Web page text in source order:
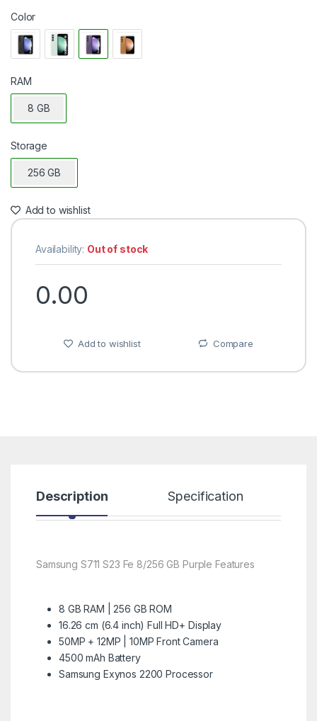
Color
RAM
8 GB
Storage
256 GB
Add to wishlist
Availability: Out of stock
0.00
Add to wishlist Compare
Description Specification
Samsung S711 S23 Fe 8/256 GB Purple Features
8 GB RAM | 256 GB ROM
16.26 cm (6.4 inch) Full HD+ Display
50MP + 12MP | 10MP Front Camera
4500 mAh Battery
Samsung Exynos 2200 Processor